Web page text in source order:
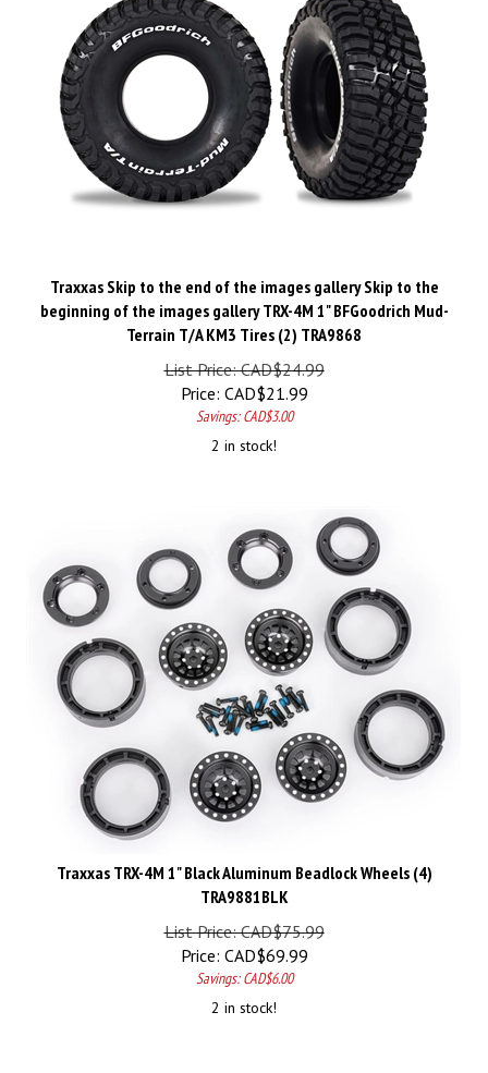
Traxxas Skip to the end of the images gallery Skip to the
beginning of the images gallery TRX-4M 1" BFGoodrich Mud-
Terrain T/A KM3 Tires (2) TRA9868
List Price: CAD$24.99
Price:
CAD$21.99
Savings: CAD$3.00
2 in stock!
Traxxas TRX-4M 1" Black Aluminum Beadlock Wheels (4)
TRA9881BLK
List Price: CAD$75.99
Price:
CAD$69.99
Savings: CAD$6.00
2 in stock!